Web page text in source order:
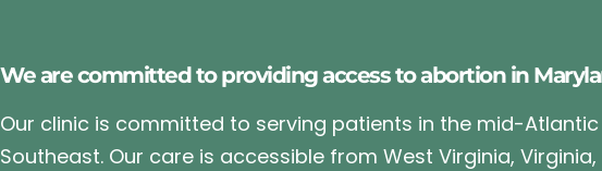
We are committed to providing access to abortion in
Our clinic is committed to serving patients in the mid-
Southeast. Our care is accessible from West Virginia,